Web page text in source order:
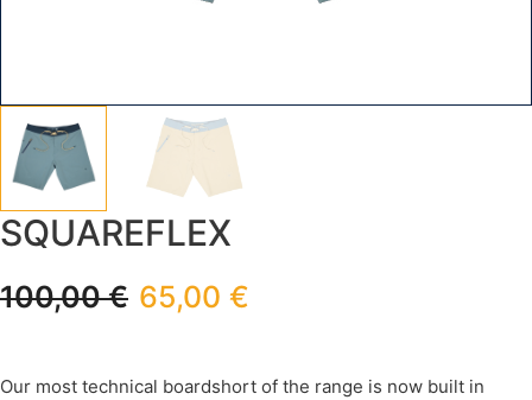
SQUAREFLEX
100,00€ 65,00 €
Our most technical boardshort of the range is now built in